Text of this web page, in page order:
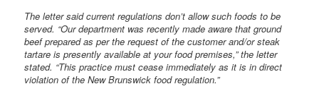
The letter said current regulations don’t allow such foods to be
served. “Our department was recently made aware that ground
beef prepared as per the request of the customer and/or steak
tartare is presently available at your food premises,” the letter
stated. “This practice must cease immediately as it is in direct
violation of the New Brunswick food regulation.”